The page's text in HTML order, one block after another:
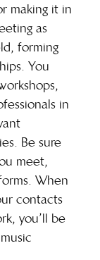
making it in
as
forming
You
in
Be sure
meet,
When
contacts
you’ll be